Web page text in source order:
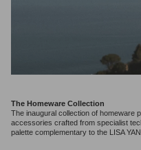
The Homeware Collection
The inaugural collection of homeware
accessories crafted from specialist
palette complementary to the LISA